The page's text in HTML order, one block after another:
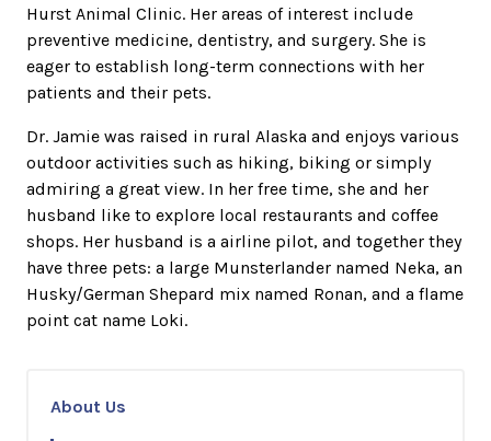
Hurst Animal Clinic. Her areas of interest include
preventive medicine, dentistry, and surgery. She is
eager to establish long-term connections with her
patients and their pets.
Dr. Jamie was raised in rural Alaska and enjoys various
outdoor activities such as hiking, biking or simply
admiring a great view. In her free time, she and her
husband like to explore local restaurants and coffee
shops. Her husband is a airline pilot, and together they
have three pets: a large Munsterlander named Neka, an
Husky/German Shepard mix named Ronan, and a flame
point cat name Loki.
About Us